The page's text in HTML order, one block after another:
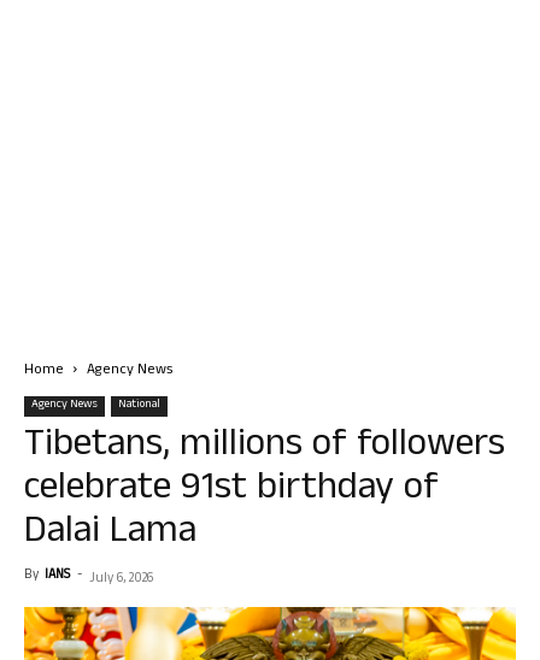
Home Agency News
Agency News National
Tibetans, millions of followers
celebrate 91st birthday of
Dalai Lama
By IANS - July 6, 2026